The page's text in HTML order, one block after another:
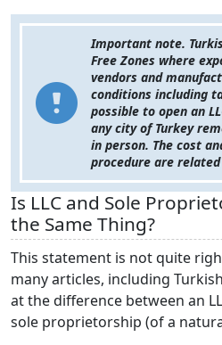
Important note.
Free Zones where
vendors and
conditions including
possible to open an
any city of Turkey
in person. The cost
procedure are
Is LLC and Sole
the Same Thing?
This statement is not quite
many articles, including
at the difference between an
sole proprietorship (of a